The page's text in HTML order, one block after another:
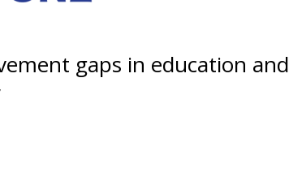
gaps in education and